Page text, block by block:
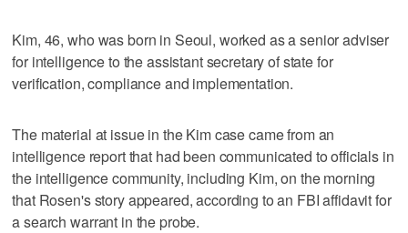
Kim, 46, who was born in Seoul, worked as a senior adviser
for intelligence to the assistant secretary of state for
verification, compliance and implementation.
The material at issue in the Kim case came from an
intelligence report that had been communicated to officials in
the intelligence community, including Kim, on the morning
that Rosen's story appeared, according to an FBI affidavit for
a search warrant in the probe.